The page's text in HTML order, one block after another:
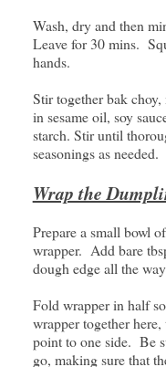
Wash, dry and then
Leave for 30 mins.
hands.
Stir together bak
in sesame oil, soy
starch. Stir until
seasonings as needed.
Wrap the
Prepare a small bowl
wrapper. Add bare
dough edge all the
Fold wrapper in half
wrapper together
point to one side. Be
go, making sure that